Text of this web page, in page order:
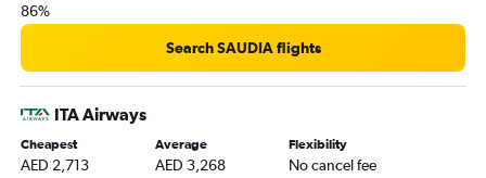
86%
Search SAUDIA flights
ITA Airways
Cheapest
AED 2,713
Average
AED 3,268
Flexibility
No cancel fee